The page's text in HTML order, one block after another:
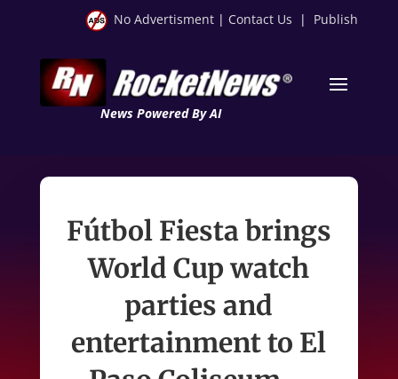
No Advertisment | Contact Us | Publish
News Powered By AI
Fútbol Fiesta brings
World Cup watch
parties and
entertainment to El